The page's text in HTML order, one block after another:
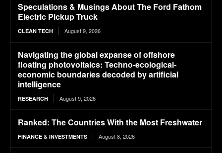
Speculations & Musings About The Ford Fathom
Electric Pickup Truck
CLEAN TECH August 9, 2026
Navigating the global expanse of offshore
floating photovoltaics: Techno-ecological-
economic boundaries decoded by artificial
intelligence
RESEARCH August 9, 2026
Ranked: The Countries With the Most Freshwater
FINANCE & INVESTMENTS August 8, 2026